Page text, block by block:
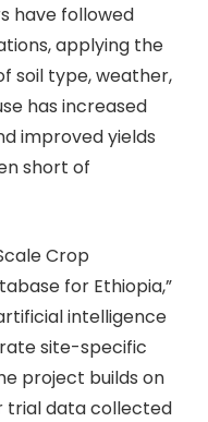
have followed
applying the
soil type, weather,
has increased
improved yields
short of
Crop
for Ethiopia,”
intelligence
site-specific
project builds on
trial data collected